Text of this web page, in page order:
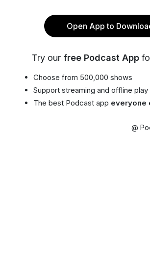
Open App to
Try our free Podcast App
Choose from 500,000 shows
Support streaming and offline play
The best Podcast app everyone
@